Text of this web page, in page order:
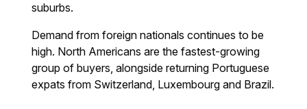
suburbs.
Demand from foreign nationals continues to be
high. North Americans are the fastest-growing
group of buyers, alongside returning Portuguese
expats from Switzerland, Luxembourg and Brazil.